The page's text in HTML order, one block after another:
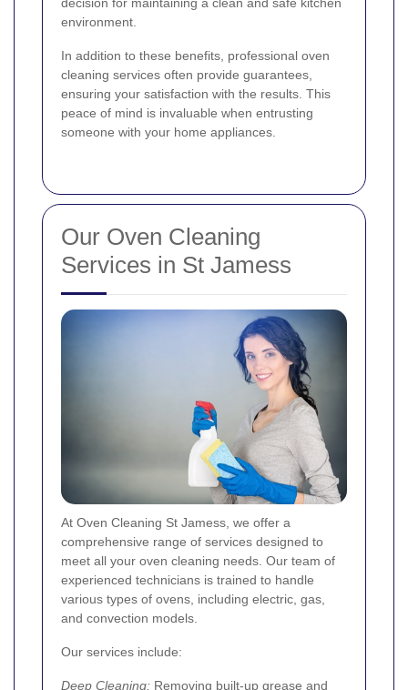
environment.
In addition to these benefits, professional oven
cleaning services often provide guarantees,
ensuring your satisfaction with the results. This
peace of mind is invaluable when entrusting
someone with your home appliances.
Our Oven Cleaning
Services in St Jamess
At Oven Cleaning St Jamess, we offer a
comprehensive range of services designed to
meet all your oven cleaning needs. Our team of
experienced technicians is trained to handle
various types of ovens, including electric, gas,
and convection models.
Our services include:
Deep Cleaning: Removing built-up grease and